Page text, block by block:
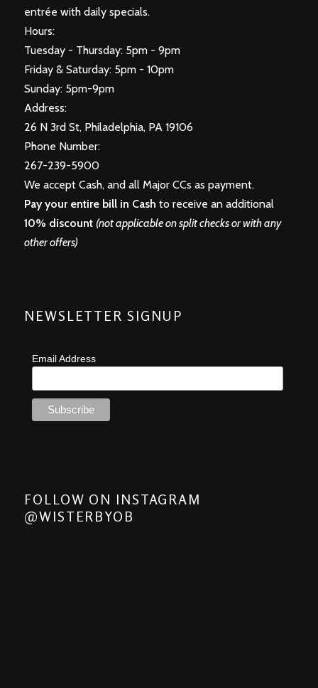
entrée with daily specials.
Hours:
Tuesday - Thursday: 5pm - 9pm
Friday & Saturday: 5pm - 10pm
Sunday: 5pm-9pm
Address:
26 N 3rd St, Philadelphia, PA 19106
Phone Number:
267-239-5900
We accept Cash, and all Major CCs as payment.
Pay your entire bill in Cash to receive an additional
10% discount (not applicable on split checks or with any
other offers)
NEWSLETTER SIGNUP
Email Address
FOLLOW ON INSTAGRAM
@WISTERBYOB